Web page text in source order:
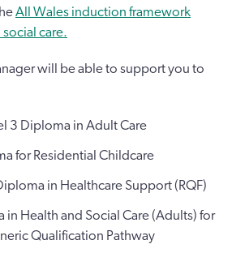
All Wales induction framework
social care.
will be able to support you to
3 Diploma in Adult Care
for Residential Childcare
in Healthcare Support (RQF)
in Health and Social Care (Adults) for
Qualification Pathway